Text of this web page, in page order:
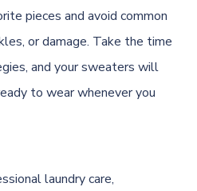
pieces and avoid common
or damage. Take the time
and your sweaters will
to wear whenever you
laundry care,